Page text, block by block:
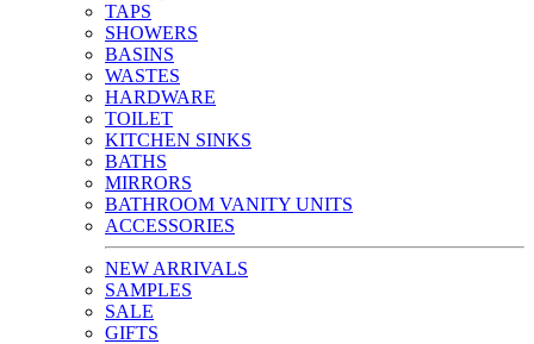
TAPS
SHOWERS
BASINS
WASTES
HARDWARE
TOILET
KITCHEN SINKS
BATHS
MIRRORS
BATHROOM VANITY UNITS
ACCESSORIES
NEW ARRIVALS
SAMPLES
SALE
GIFTS